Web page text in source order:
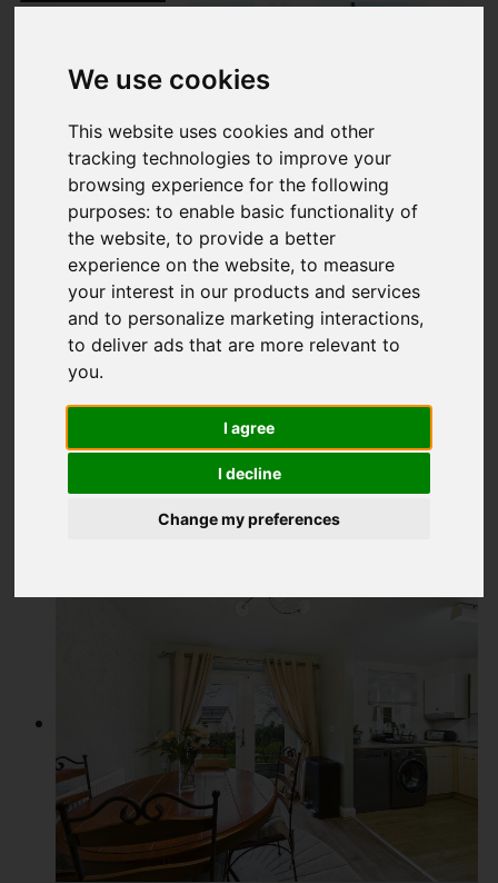
We use cookies
This website uses cookies and other
tracking technologies to improve your
browsing experience for the following
purposes:to enable basic functionality of
the website,to provide a better
experience on the website,to measure
your interest in our products and services
and to personalize marketing interactions,
to deliver ads that are more relevant to
you.
I agree
I decline
Change my preferences